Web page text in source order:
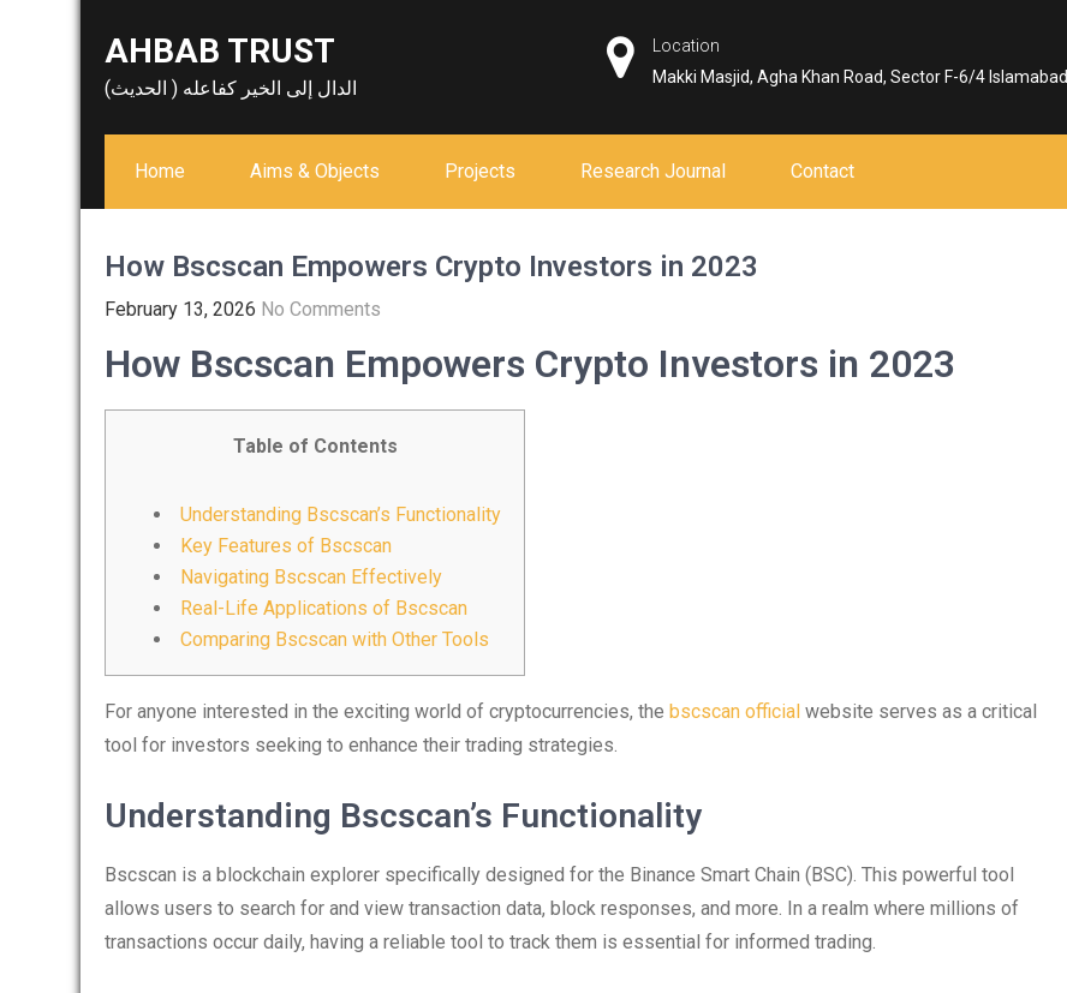
AHBAB TRUST
الدال إلى الخير كفاعله ( الحديث)
Location
Makki Masjid, Agha Khan Road, Sector F-6/4 Islamabad
Home Aims & Objects Projects Research Journal Contact
How Bscscan Empowers Crypto Investors in 2023
February 13, 2026 No Comments
How Bscscan Empowers Crypto Investors in 2023
Table of Contents
Understanding Bscscan’s Functionality
Key Features of Bscscan
Navigating Bscscan Effectively
Real-Life Applications of Bscscan
Comparing Bscscan with Other Tools
For anyone interested in the exciting world of cryptocurrencies, the bscscan official website serves as a critical
tool for investors seeking to enhance their trading strategies.
Understanding Bscscan’s Functionality
Bscscan is a blockchain explorer specifically designed for the Binance Smart Chain (BSC). This powerful tool
allows users to search for and view transaction data, block responses, and more. In a realm where millions of
transactions occur daily, having a reliable tool to track them is essential for informed trading.